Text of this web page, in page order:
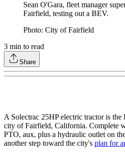
Sean O'Gara, fleet manager
Fairfield, testing out a BEV.
Photo: City of Fairfield
3 min to read
Share
A Solectrac 25HP electric tractor is
city of Fairfield, California. Complete
PTO, aux, plus a hydraulic outlet on
another step toward the city's plan for